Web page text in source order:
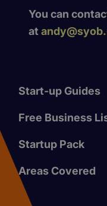
You can
at
Start-up Guides
Free Business
Startup Pack
Areas Covered